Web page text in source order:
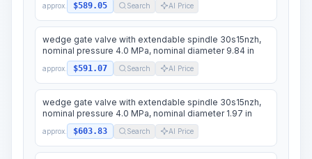
approx. $589.05 Search AI Price
wedge gate valve with extendable spindle 30s15nzh,
nominal pressure 4.0 MPa, nominal diameter 9.84 in
approx. $591.07 Search AI Price
wedge gate valve with extendable spindle 30s15nzh,
nominal pressure 4.0 MPa, nominal diameter 1.97 in
approx. $603.83 Search AI Price